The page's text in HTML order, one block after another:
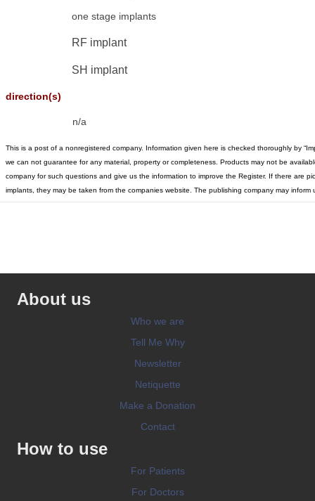
one stage implants
RF implant
SH implant
direction(s)
n/a
This is a post of a nonregistered company. Information given here is checked thoroughly by
we can not guarantee for any material, property or completeness. Products may not be
company for such questions and give us the information to improve the Register. If there are
implants, they may be taken from the companies website. The publishing company may inform
About us
Who we are
Tell Me Why
Newsletter
Netiquette
Make a Donation
Contact
How to use
For Patients
For Doctors